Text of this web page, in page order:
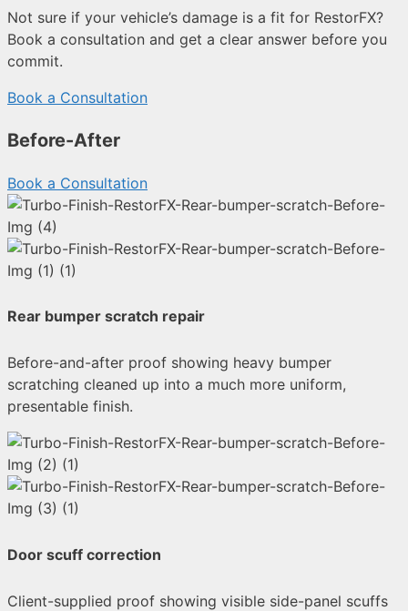
Not sure if your vehicle’s damage is a fit for RestorFX?
Book a consultation and get a clear answer before you
commit.
Book a Consultation
Before-After
Book a Consultation
Rear bumper scratch repair
Before-and-after proof showing heavy bumper
scratching cleaned up into a much more uniform,
presentable finish.
Door scuff correction
Client-supplied proof showing visible side-panel scuffs